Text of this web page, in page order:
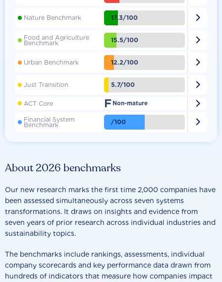
About 2026 benchmarks
Our new research marks the first time 2,000 companies have
been assessed simultaneously across seven systems
transformations. It draws on insights and evidence from
seven years of prior research across individual industries and
sustainability topics.
The benchmarks include rankings, assessments, individual
company scorecards and key performance data drawn from
hundreds of indicators that measure how companies impact
Nature Benchmark 17.3/100 
Food and Agriculture
Benchmark 15.5/100 
Urban Benchmark 12.2/100 
Just Transition 5.7/100 
ACT Core F Non-mature 
Financial System
Benchmark /100 